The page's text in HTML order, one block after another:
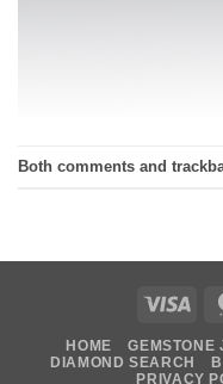
Both comments and
Visa
HOME GEMSTONE
DIAMOND SEARCH
PRIVACY